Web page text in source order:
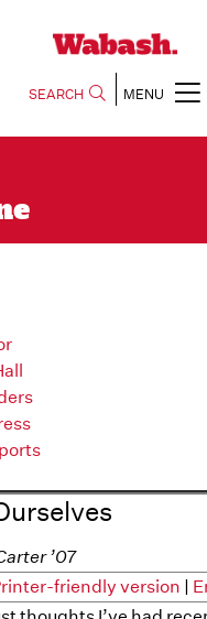
SEARCH MENU
’07
friendly version |